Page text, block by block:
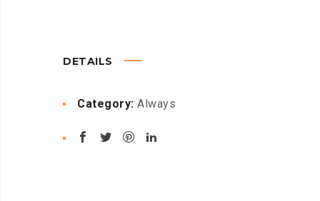
DETAILS
Category: Always